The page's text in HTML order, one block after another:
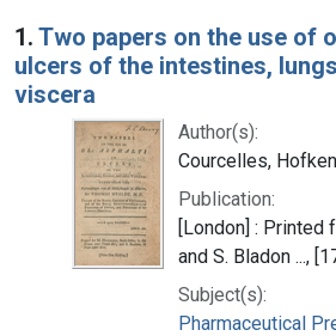
Search Results
1. Two papers on the use of
ulcers of the intestines,
viscera
Author(s):
Courcelles,
Publication:
[London] : Printed
and S. Bladon ...,
Subject(s):
Pharmaceutical